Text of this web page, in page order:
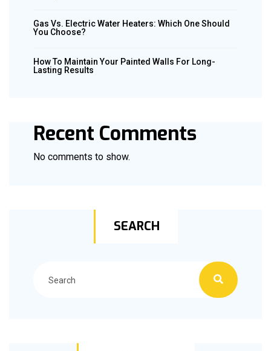
Gas Vs. Electric Water Heaters: Which One Should
You Choose?
How To Maintain Your Painted Walls For Long-
Lasting Results
Recent Comments
No comments to show.
SEARCH